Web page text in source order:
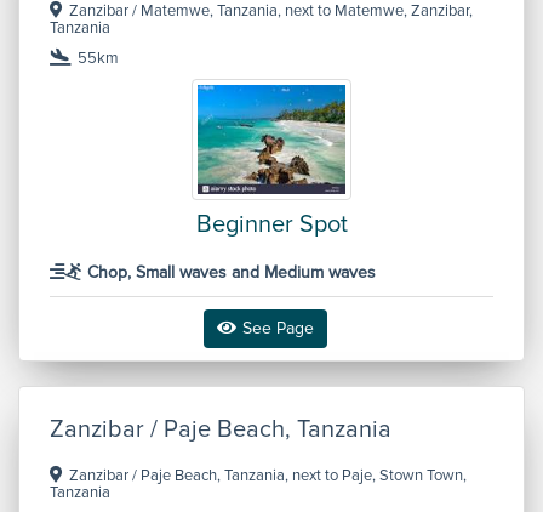
Zanzibar / Matemwe, Tanzania, next to Matemwe, Zanzibar,
Tanzania
55km
Beginner Spot
Chop, Small waves and Medium waves
See Page
Zanzibar / Paje Beach, Tanzania
Zanzibar / Paje Beach, Tanzania, next to Paje, Stown Town,
Tanzania